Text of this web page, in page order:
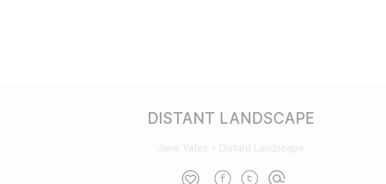
DISTANT LANDSCAPE
Jane Yates Distant Landscape